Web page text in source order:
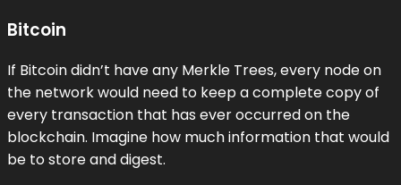
Bitcoin
If Bitcoin didn’t have any Merkle Trees, every node on
the network would need to keep a complete copy of
every transaction that has ever occurred on the
blockchain. Imagine how much information that would
be to store and digest.